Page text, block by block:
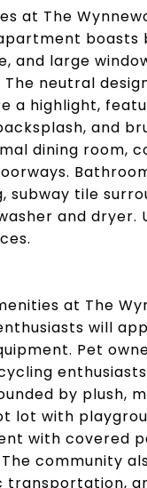
at The
and large
The neutral
a highlight,
and
dining room,
subway tile
and
at The
will
Pet
by plush,
lot with
with covered
community
transportation,